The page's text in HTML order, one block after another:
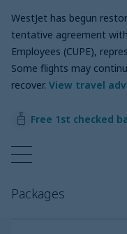
WestJet has begun
tentative agreement
Employees (CUPE),
Some flights may
recover. View travel
Free 1st checked
Packages